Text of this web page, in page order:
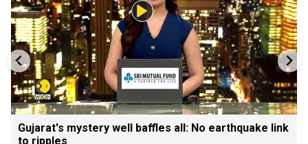
Gujarat's mystery well baffles all: No earthquake link
to ripples